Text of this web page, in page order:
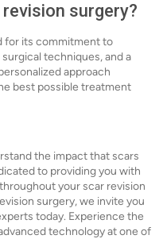
surgery?
for its commitment to
techniques, and a
approach
best possible treatment
the impact that scars
to providing you with
your scar revision
surgery, we invite you
today. Experience the
technology at one of